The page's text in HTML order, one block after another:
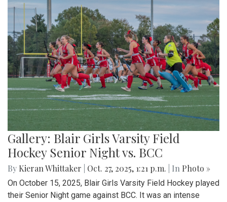
Gallery: Blair Girls Varsity Field
Hockey Senior Night vs. BCC
By Kieran Whittaker Oct. 27, 2025, 1:21 p.m. | In Photo »
On October 15, 2025, Blair Girls Varsity Field Hockey played
their Senior Night game against BCC. It was an intense